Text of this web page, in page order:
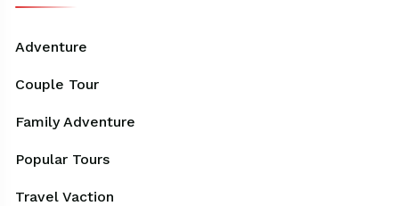
Adventure
Couple Tour
Family Adventure
Popular Tours
Travel Vaction